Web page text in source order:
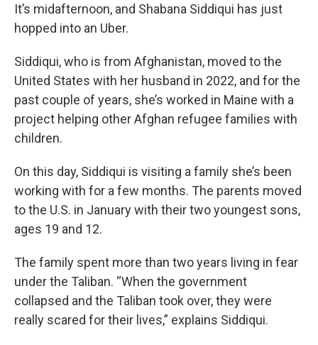
It’s midafternoon, and Shabana Siddiqui has just
hopped into an Uber.
Siddiqui, who is from Afghanistan, moved to the
United States with her husband in 2022, and for the
past couple of years, she’s worked in Maine with a
project helping other Afghan refugee families with
children.
On this day, Siddiqui is visiting a family she’s been
working with for a few months. The parents moved
to the U.S. in January with their two youngest sons,
ages 19 and 12.
The family spent more than two years living in fear
under the Taliban. “When the government
collapsed and the Taliban took over, they were
really scared for their lives,” explains Siddiqui.